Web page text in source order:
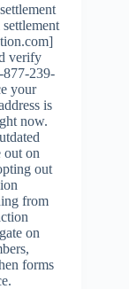
verify
877-239-
your
is
now.
out on
out
from
on
forms